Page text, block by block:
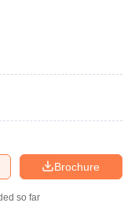
Brochure
so far